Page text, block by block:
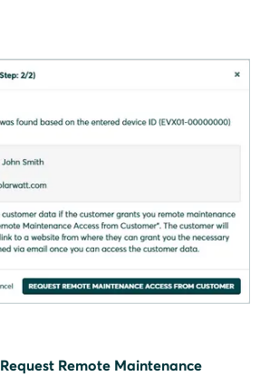
Request Remote Maintenance